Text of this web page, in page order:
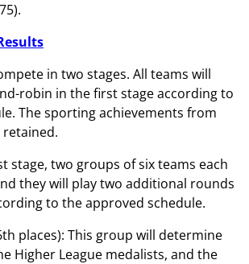
in two stages. All teams will
robin in the first stage according to
The sporting achievements from
retained.
stage, two groups of six teams each
they will play two additional rounds
to the approved schedule.
places): This group will determine
Higher League medalists, and the